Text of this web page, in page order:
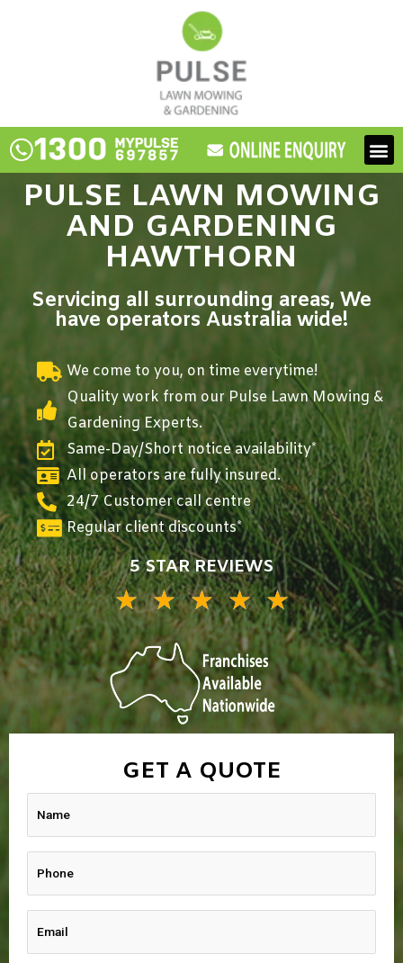
PULSE LAWN MOWING
AND GARDENING
HAWTHORN
Servicing all surrounding areas, We
have operators Australia wide!
We come to you, on time everytime!
Quality work from our Pulse Lawn Mowing &
Gardening Experts.
Same-Day/Short notice availability*
All operators are fully insured.
24/7 Customer call centre
Regular client discounts*
5 STAR REVIEWS
★ ★ ★ ★ ★
5/5
GET A QUOTE